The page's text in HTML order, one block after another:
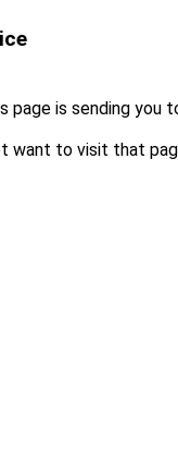
page is sending you
want to visit that